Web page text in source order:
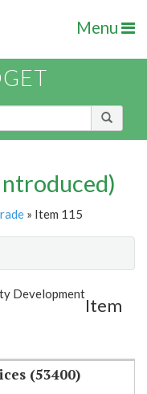
Menu
» Item 115
Development
Item
(53400)